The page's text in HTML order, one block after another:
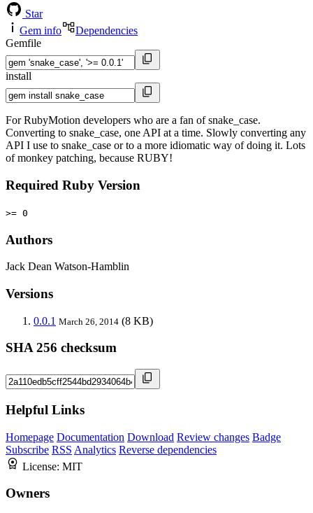
Star
Gem info
Dependencies
Gemfile
install
For RubyMotion developers who are a fan of snake_case.
Converting to snake_case, one API at a time. Slowly converting any
API I use to snake_case or to a more idiomatic way of doing it. Lots
of monkey patching, because RUBY!
Required Ruby Version
>= 0
Authors
Jack Dean Watson-Hamblin
Versions
0.0.1 March 26, 2014 (8 KB)
SHA 256 checksum
Helpful Links
Homepage Documentation Download Review changes Badge
Subscribe RSS Analytics Reverse dependencies
License: MIT
Owners